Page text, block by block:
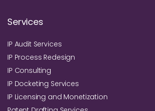
Services
IP Audit Services
IP Process Redesign
IP Consulting
IP Docketing Services
IP Licensing and Monetization